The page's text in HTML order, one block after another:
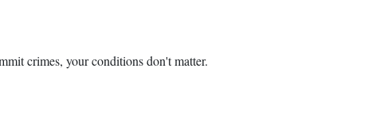
crimes, your conditions don't matter.